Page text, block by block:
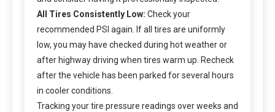
All Tires Consistently Low: Check your
recommended PSI again. If all tires are uniformly
low, you may have checked during hot weather or
after highway driving when tires warm up. Recheck
after the vehicle has been parked for several hours
in cooler conditions.
Tracking your tire pressure readings over weeks and